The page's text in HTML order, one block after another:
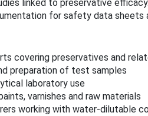
linked to preservative efficacy.
for safety data sheets
covering preservatives and
preparation of test samples
laboratory use
varnishes and raw materials
working with water-dilutable